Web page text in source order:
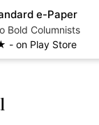
e-Paper
Bold Columnists
on Play Store